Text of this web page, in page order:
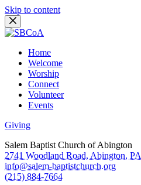
Skip to content
Home
Welcome
Worship
Connect
Volunteer
Events
Giving
Salem Baptist Church of Abington
2741 Woodland Road, Abington, PA
info@salem-baptistchurch.org
(215) 884-7664